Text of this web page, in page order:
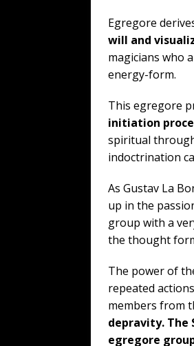
Egregore
will and
magicians who
energy-form.
This egregore
initiation
spiritual
indoctrination
As Gustav La
up in the
group with a
the thought
The power of
repeated
members from
depravity. The
egregore